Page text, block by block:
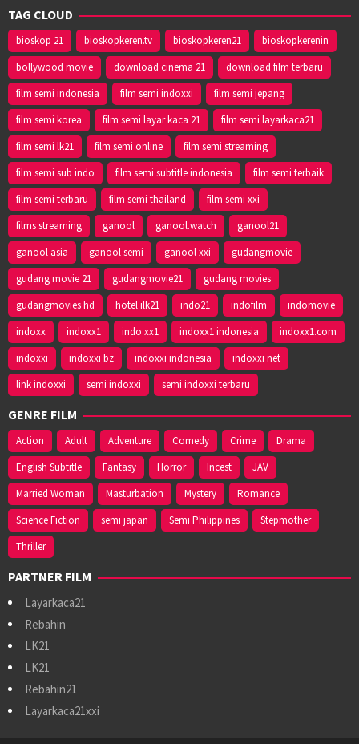
TAG CLOUD
bioskop 21 bioskopkeren.tv bioskopkeren21
bioskopkerenin
bollywood movie
download cinema 21
download film terbaru
film semi indonesia
film semi indoxxi
film semi jepang
film semi korea
film semi layar kaca 21
film semi layarkaca21
film semi lk21
film semi online
film semi streaming
film semi sub indo
film semi subtitle indonesia
film semi terbaik
film semi terbaru
film semi thailand
film semi xxi
films streaming
ganool ganool.watch
ganool21
ganool asia
ganool semi ganool xxi
gudangmovie
gudang movie 21
gudangmovie21
gudang movies
gudangmovies hd
hotel ilk21 indo21 indofilm
indomovie
indoxx
indoxx1 indo xx1 indoxx1 indonesia
indoxx1.com
indoxxi
indoxxi bz indoxxi indonesia
indoxxi net
link indoxxi
semi indoxxi semi indoxxi terbaru
GENRE FILM
Action Adult Adventure Comedy Crime
Drama
English Subtitle
Fantasy Horror Incest
JAV
Married Woman
Masturbation Mystery
Romance
Science Fiction
semi japan Semi Philippines
Stepmother
Thriller
PARTNER FILM
Layarkaca21
Rebahin
LK21
LK21
Rebahin21
Layarkaca21xxi